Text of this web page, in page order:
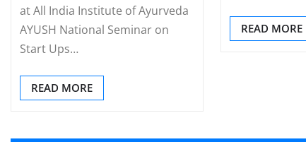
at All India Institute of Ayurveda
AYUSH National Seminar on
Start Ups…
READ MORE
READ MORE